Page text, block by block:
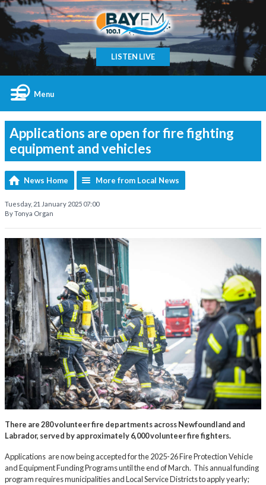
LISTEN LIVE
Menu
Applications are open for fire fighting
equipment and vehicles
News Home More from Local News
Tuesday, 21 January 2025 07:00
By Tonya Organ
There are 280 volunteer fire departments across Newfoundland and
Labrador, served by approximately 6,000 volunteer fire fighters.
Applications are now being accepted for the 2025-26 Fire Protection Vehicle
and Equipment Funding Programs until the end of March. This annual funding
program requires municipalities and Local Service Districts to apply yearly;